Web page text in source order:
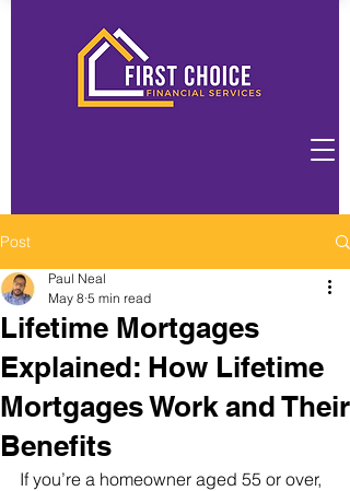
Post
Lifetime Mortgages
Explained: How Lifetime
Mortgages Work and Their
Benefits
Paul Neal
May 8 5 min read
If you’re a homeowner aged 55 or over,